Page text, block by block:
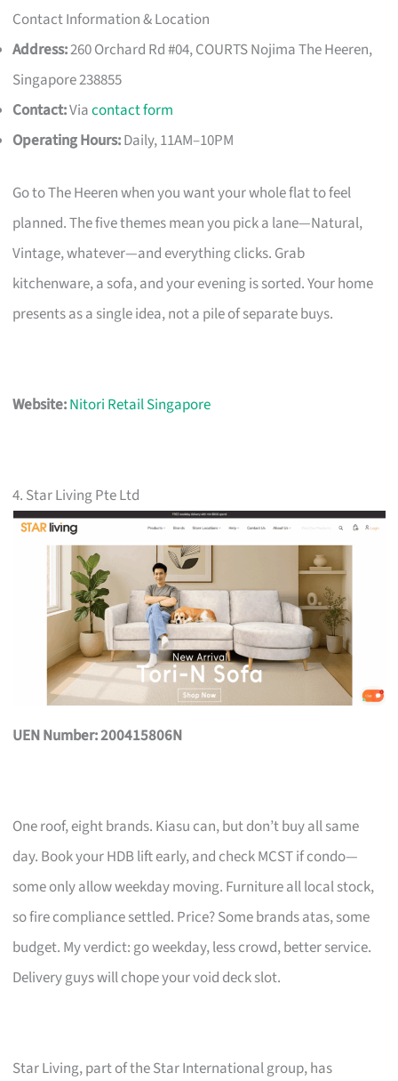
Contact Information & Location
Address:260 Orchard Rd #04, COURTS Nojima The Heeren,
Singapore 238855
Contact:Viacontact form
Operating Hours:Daily, 11AM–10PM
Go to The Heeren when you want your whole flat to feel
planned. The five themes mean you pick a lane—Natural,
Vintage, whatever—and everything clicks. Grab
kitchenware, a sofa, and your evening is sorted. Your home
presents as a single idea, not a pile of separate buys.
Website:Nitori Retail Singapore
4. Star Living Pte Ltd
UEN Number: 200415806N
One roof, eight brands. Kiasu can, but don’t buy all same
day. Book your HDB lift early, and check MCST if condo—
some only allow weekday moving. Furniture all local stock,
so fire compliance settled. Price? Some brands atas, some
budget. My verdict: go weekday, less crowd, better service.
Delivery guys will chope your void deck slot.
Star Living, part of the Star International group, has